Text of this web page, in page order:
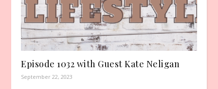
Episode 1032 with Guest Kate Neligan
September 22, 2023